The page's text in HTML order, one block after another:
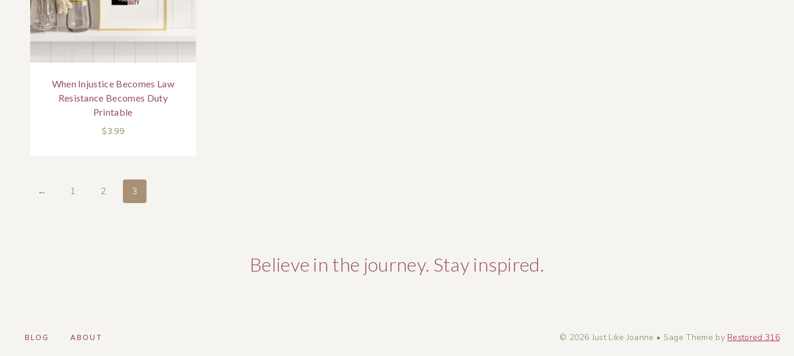
When Injustice Becomes Law
Resistance Becomes Duty
Printable
$3.99
← 1 2 3
Believe in the journey. Stay inspired.
BLOG ABOUT © 2026 Just Like Joanne • Sage Theme by Restored 316